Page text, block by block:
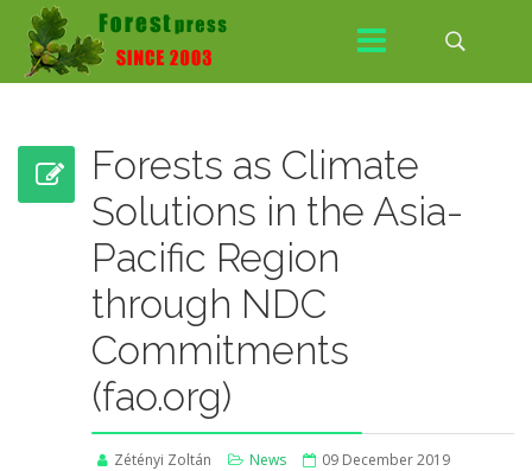
Forests as Climate
Solutions in the Asia-
Pacific Region
through NDC
Commitments
(fao.org)
Zétényi Zoltán News
09 December 2019